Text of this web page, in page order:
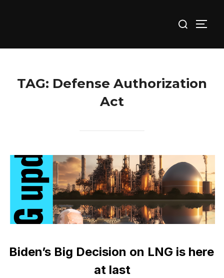
for:
TAG: Defense Authorization
Act
Biden’s Big Decision on LNG is here
at last